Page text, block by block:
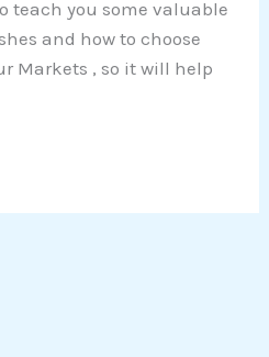
teach you some valuable
and how to choose
Markets , so it will help